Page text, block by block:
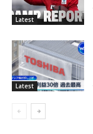
Latest
Latest